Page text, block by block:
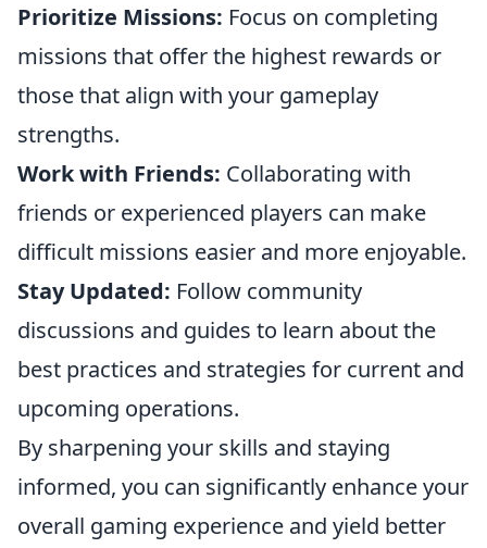
Prioritize Missions: Focus on completing
missions that offer the highest rewards or
those that align with your gameplay
strengths.
Work with Friends: Collaborating with
friends or experienced players can make
difficult missions easier and more enjoyable.
Stay Updated: Follow community
discussions and guides to learn about the
best practices and strategies for current and
upcoming operations.
By sharpening your skills and staying
informed, you can significantly enhance your
overall gaming experience and yield better